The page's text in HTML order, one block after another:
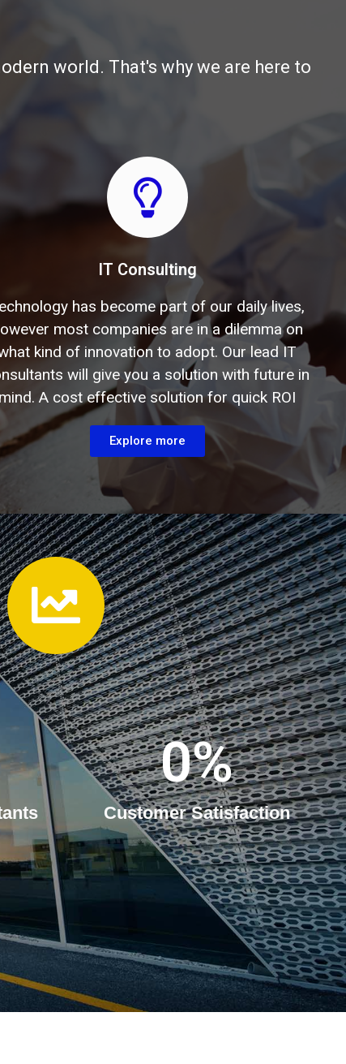
world. That's why we are here to
IT Consulting
has become part of our daily lives,
most companies are in a dilemma on
kind of innovation to adopt. Our lead IT
will give you a solution with future in
mind. A cost effective solution for quick ROI
Explore more
0%
Customer Satisfaction